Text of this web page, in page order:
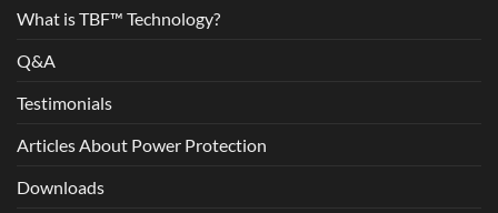
What is TBF™ Technology?
Q&A
Testimonials
Articles About Power Protection
Downloads